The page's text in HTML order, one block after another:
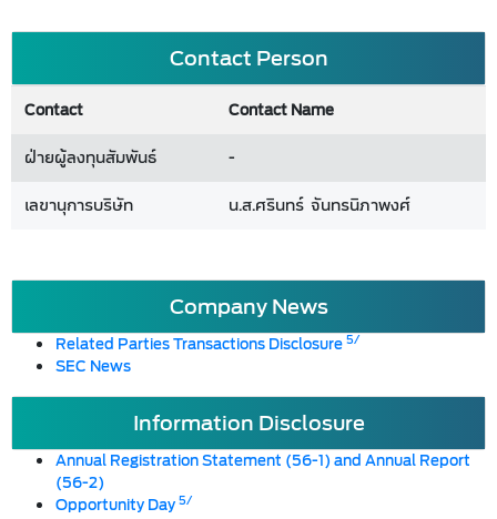
Contact Person
Contact
Contact Name
ฝ่ายผู้ลงทุนสัมพันธ์
-
เลขานุการบริษัท
น.ส.ศรินทร์ จันทรนิภาพงศ์
Company News
Related Parties Transactions Disclosure5/
SEC News
Information Disclosure
Annual Registration Statement (56-1) and Annual Report
(56-2)
Opportunity Day5/